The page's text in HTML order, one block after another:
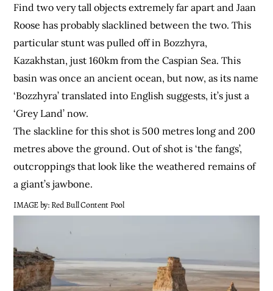
Find two very tall objects extremely far apart and Jaan
Roose has probably slacklined between the two. This
particular stunt was pulled off in Bozzhyra,
Kazakhstan, just 160km from the Caspian Sea. This
basin was once an ancient ocean, but now, as its name
‘Bozzhyra’ translated into English suggests, it’s just a
‘Grey Land’ now.
The slackline for this shot is 500 metres long and 200
metres above the ground. Out of shot is ‘the fangs’,
outcroppings that look like the weathered remains of
a giant’s jawbone.
IMAGE by: Red Bull Content Pool